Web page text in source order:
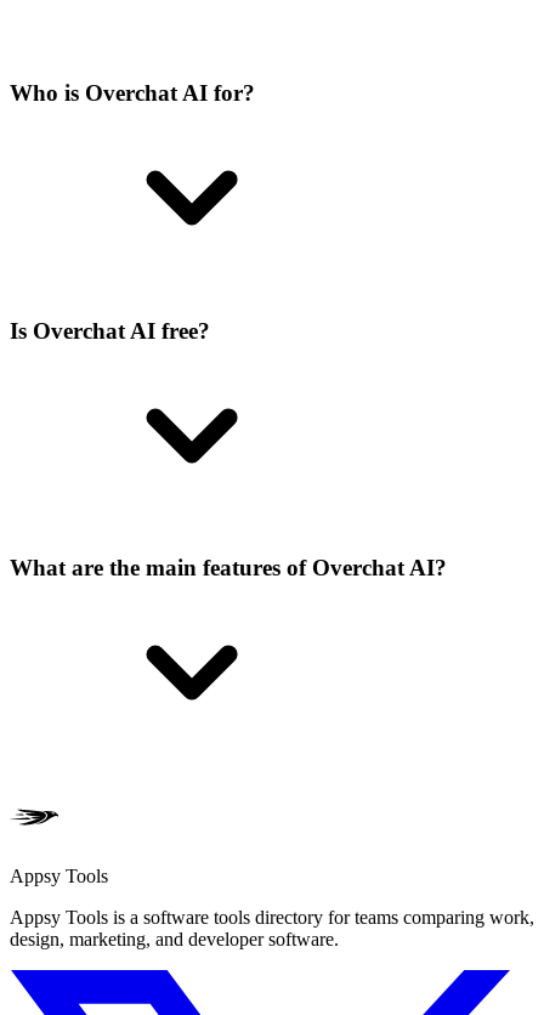
Who is Overchat AI for?
Is Overchat AI free?
What are the main features of Overchat AI?
Appsy Tools
Appsy Tools is a software tools directory for teams comparing work,
design, marketing, and developer software.